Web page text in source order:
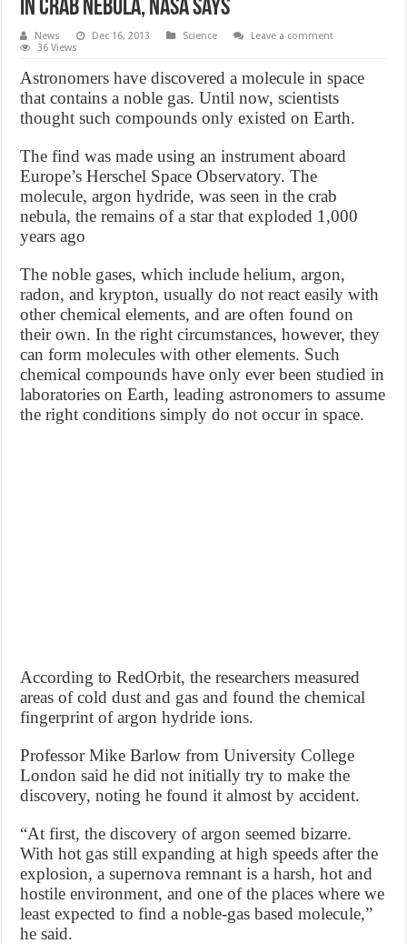
in Crab Nebula, NASA says
News Dec 16, 2013 Science
Leave a comment
36 Views
Astronomers have discovered a molecule in space
that contains a noble gas. Until now, scientists
thought such compounds only existed on Earth.
The find was made using an instrument aboard
Europe’s Herschel Space Observatory. The
molecule, argon hydride, was seen in the crab
nebula, the remains of a star that exploded 1,000
years ago
The noble gases, which include helium, argon,
radon, and krypton, usually do not react easily with
other chemical elements, and are often found on
their own. In the right circumstances, however, they
can form molecules with other elements. Such
chemical compounds have only ever been studied in
laboratories on Earth, leading astronomers to assume
the right conditions simply do not occur in space.
According to RedOrbit, the researchers measured
areas of cold dust and gas and found the chemical
fingerprint of argon hydride ions.
Professor Mike Barlow from University College
London said he did not initially try to make the
discovery, noting he found it almost by accident.
“At first, the discovery of argon seemed bizarre.
With hot gas still expanding at high speeds after the
explosion, a supernova remnant is a harsh, hot and
hostile environment, and one of the places where we
least expected to find a noble-gas based molecule,”
he said.